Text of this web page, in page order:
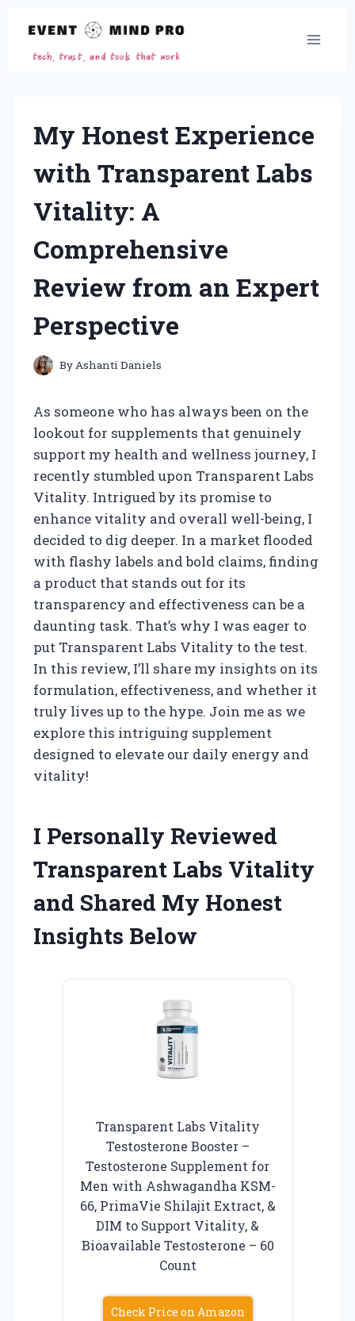
content
My Honest Experience
with Transparent Labs
Vitality: A
Comprehensive
Review from an Expert
Perspective
By Ashanti Daniels
As someone who has always been on the
lookout for supplements that genuinely
support my health and wellness journey, I
recently stumbled upon Transparent Labs
Vitality. Intrigued by its promise to
enhance vitality and overall well-being, I
decided to dig deeper. In a market flooded
with flashy labels and bold claims, finding
a product that stands out for its
transparency and effectiveness can be a
daunting task. That’s why I was eager to
put Transparent Labs Vitality to the test.
In this review, I’ll share my insights on its
formulation, effectiveness, and whether it
truly lives up to the hype. Join me as we
explore this intriguing supplement
designed to elevate our daily energy and
vitality!
I Personally Reviewed
Transparent Labs Vitality
and Shared My Honest
Insights Below
Transparent Labs Vitality
Testosterone Booster –
Testosterone Supplement for
Men with Ashwagandha KSM-
66, PrimaVie Shilajit Extract, &
DIM to Support Vitality, &
Bioavailable Testosterone – 60
Count
Check Price on Amazon